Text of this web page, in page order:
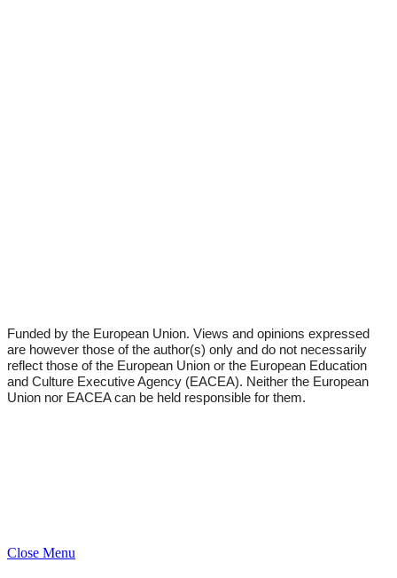
Fun­ded by the Euro­pean Uni­on. Views and opi­ni­ons expres­sed
are howe­ver tho­se of the author(s) only and do not neces­s­a­ri­ly
reflect tho­se of the Euro­pean Uni­on or the Euro­pean Edu­ca­ti­on
and Cul­tu­re Exe­cu­ti­ve Agen­cy (EACEA). Neither the Euro­pean
Uni­on nor EACEA can be held respon­si­ble for them.
Close Menu